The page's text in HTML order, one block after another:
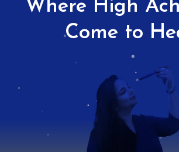
Where High
Come to